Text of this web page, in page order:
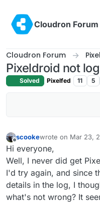
Cloudron Forum
Cloudron Forum
Pixeldroid not
Solved Pixelfed 11 5
scookewrote on Mar 23,
last edited by
Hi everyone,
Well, I never did get
I'd try again, and since
details in the log, I
what's not wrong? It